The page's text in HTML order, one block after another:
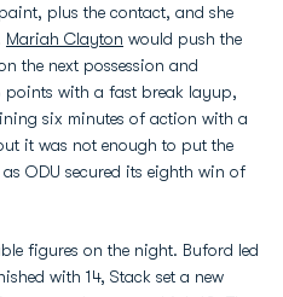
plus the contact, and she
Mariah Clayton would push the
the next possession and
points with a fast break layup,
six minutes of action with a
it was not enough to put the
ODU secured its eighth win of
figures on the night. Buford led
with 14, Stack set a new